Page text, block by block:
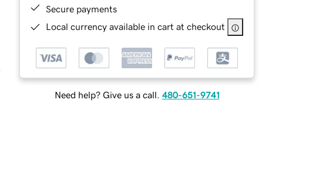
Secure payments
Local currency available in cart at checkout
Need help? Give us a call. 480-651-9741